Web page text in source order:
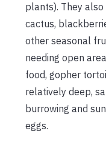
plants). They
cactus,
other seasonal
needing open
food, gopher
relatively deep,
burrowing and
eggs.